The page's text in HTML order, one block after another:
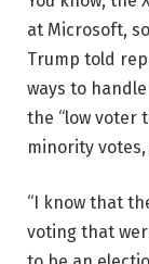
at Microsoft,
Trump told
ways to
the “low voter
minority votes,
“I know that
voting that